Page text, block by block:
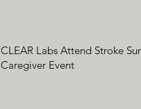
CLEAR Labs Attend Stroke
Caregiver Event